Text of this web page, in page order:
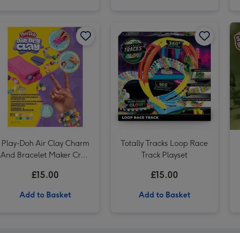
LEGO Sunflowers Flower Decoration Set 40524 image 3
Play-Doh Air Clay Charm
And Bracelet Maker Craft
£15.00
Add to Basket
Totally Tracks Loop Race
Track Playset
£15.00
Add to Basket